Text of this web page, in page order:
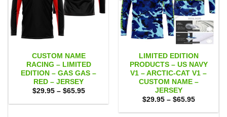
CUSTOM NAME
RACING – LIMITED
EDITION – GAS GAS –
RED – JERSEY
$29.95 – $65.95Price
$29.95
LIMITED EDITION
PRODUCTS – US NAVY
V1 – ARCTIC-CAT V1 –
CUSTOM NAME –
JERSEY
$29.95 – $65.95Price
$29.95